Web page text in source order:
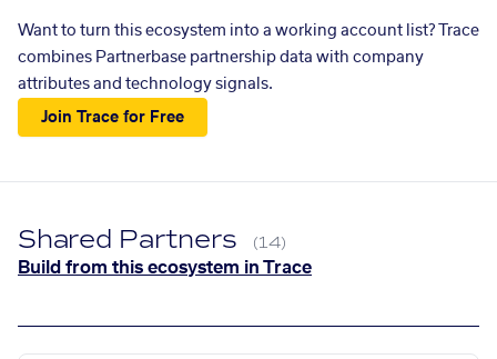
Want to turn this ecosystem into a working account list? Trace
combines Partnerbase partnership data with company
attributes and technology signals.
Join Trace for Free
Shared Partners (14)
Build from this ecosystem in Trace